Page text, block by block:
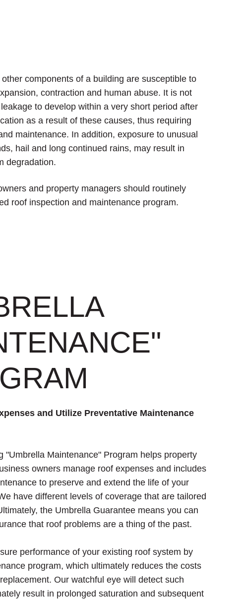
components of a building are susceptible to
contraction and human abuse. It is not
to develop within a very short period after
as a result of these causes, thus requiring
maintenance. In addition, exposure to unusual
hail and long continued rains, may result in
degradation.
and property managers should routinely
roof inspection and maintenance program.
and Utilize Preventative Maintenance
"Umbrella Maintenance" Program helps property
owners manage roof expenses and includes
to preserve and extend the life of your
have different levels of coverage that are tailored
the Umbrella Guarantee means you can
that roof problems are a thing of the past.
performance of your existing roof system by
program, which ultimately reduces the costs
Our watchful eye will detect such
result in prolonged saturation and subsequent